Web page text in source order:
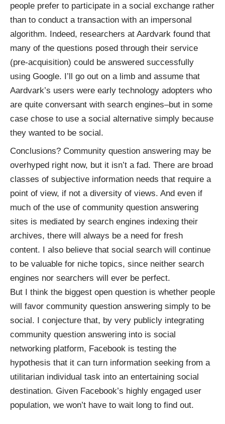
people prefer to participate in a social exchange rather
than to conduct a transaction with an impersonal
algorithm. Indeed, researchers at Aardvark found that
many of the questions posed through their service
(pre-acquisition) could be answered successfully
using Google. I’ll go out on a limb and assume that
Aardvark’s users were early technology adopters who
are quite conversant with search engines–but in some
case chose to use a social alternative simply because
they wanted to be social.
Conclusions? Community question answering may be
overhyped right now, but it isn’t a fad. There are broad
classes of subjective information needs that require a
point of view, if not a diversity of views. And even if
much of the use of community question answering
sites is mediated by search engines indexing their
archives, there will always be a need for fresh
content. I also believe that social search will continue
to be valuable for niche topics, since neither search
engines nor searchers will ever be perfect.
But I think the biggest open question is whether people
will favor community question answering simply to be
social. I conjecture that, by very publicly integrating
community question answering into is social
networking platform, Facebook is testing the
hypothesis that it can turn information seeking from a
utilitarian individual task into an entertaining social
destination. Given Facebook’s highly engaged user
population, we won’t have to wait long to find out.